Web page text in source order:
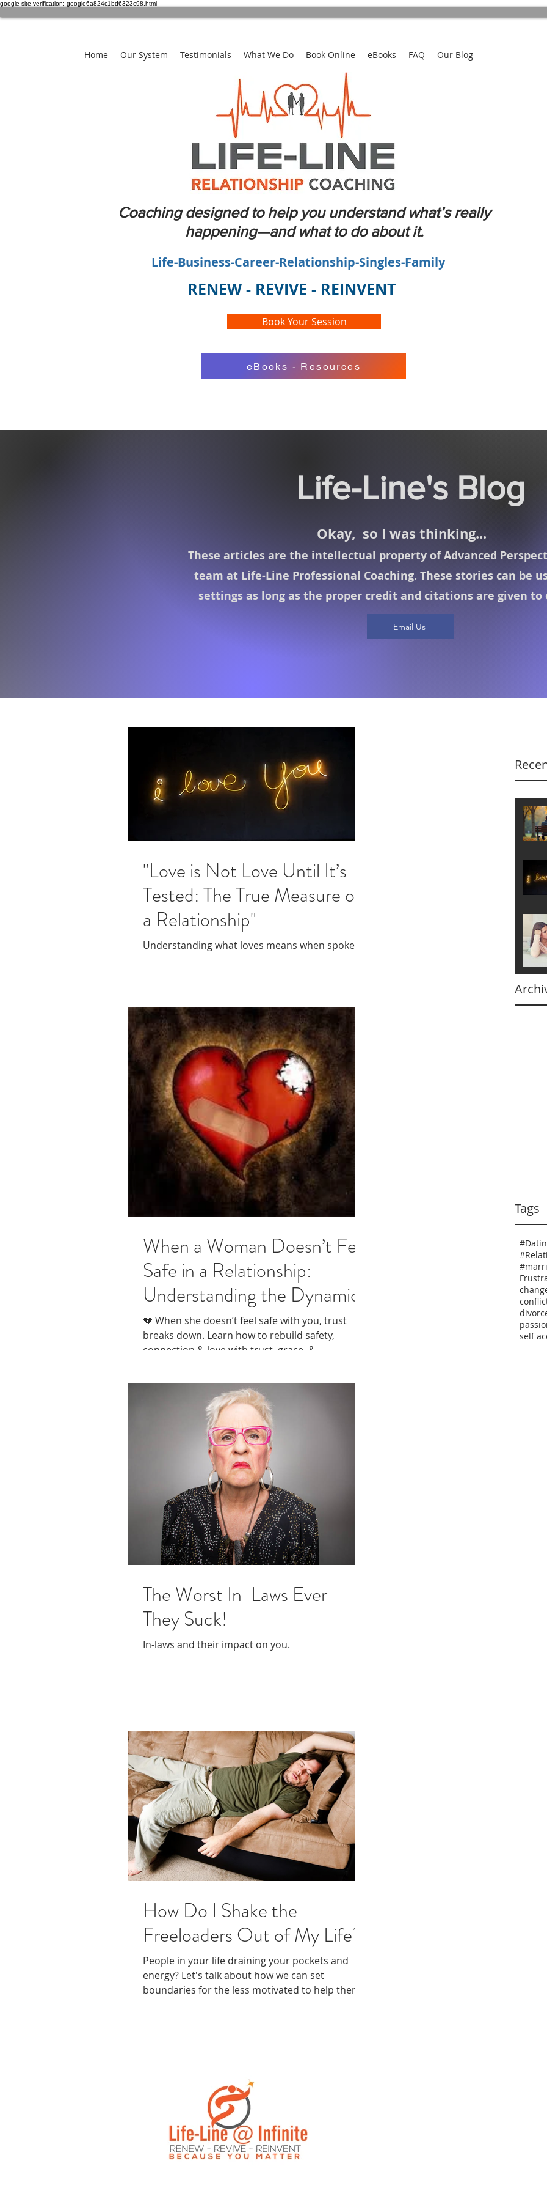
google-site-verification: google6a824c1bd6323c98.html
Home Our System Testimonials What We Do Book Online eBooks FAQ Our Blog
Coaching designed to help you understand what’s really
happening—and what to do about it.
Life-Business-Career-Relationship-Singles-Family
RENEW - REVIVE - REINVENT
Book Your Session
eBooks - Resources
Life-Line's Blog
Okay, so I was thinking...
These articles are the intellectual property of Advanced
team at Life-Line Professional Coaching. These stories can be
settings as long as the proper credit and citations are given to
Email Us
Tags
self
"Love is Not Love Until It’s
Tested: The True Measure of
a Relationship"
Understanding what loves means when spoken
When a Woman Doesn’t Feel
Safe in a Relationship:
Understanding the Dynamics
💔 When she doesn’t feel safe with you, trust
breaks down. Learn how to rebuild safety,
connection & love with trust, grace, &
The Worst In-Laws Ever -
They Suck!
In-laws and their impact on you.
How Do I Shake the
Freeloaders Out of My Life?
People in your life draining your pockets and
energy? Let's talk about how we can set
boundaries for the less motivated to help them.